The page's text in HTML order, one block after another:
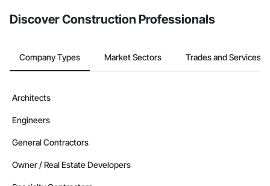
Discover Construction Professionals
Company Types Market Sectors Trades and Services
Architects
Engineers
General Contractors
Owner / Real Estate Developers